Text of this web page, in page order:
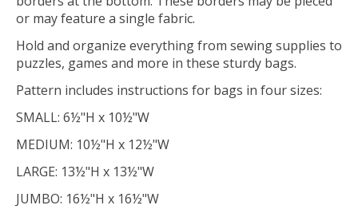
or may feature a single fabric.
Hold and organize everything from sewing supplies to
puzzles, games and more in these sturdy bags.
Pattern includes instructions for bags in four sizes:
SMALL: 6½"H x 10½"W
MEDIUM: 10½"H x 12½"W
LARGE: 13½"H x 13½"W
JUMBO: 16½"H x 16½"W